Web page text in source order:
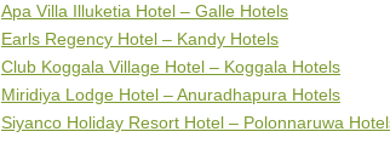
Apa Villa Illuketia Hotel – Galle Hotels
Earls Regency Hotel – Kandy Hotels
Club Koggala Village Hotel – Koggala Hotels
Miridiya Lodge Hotel – Anuradhapura Hotels
Siyanco Holiday Resort Hotel – Polonnaruwa